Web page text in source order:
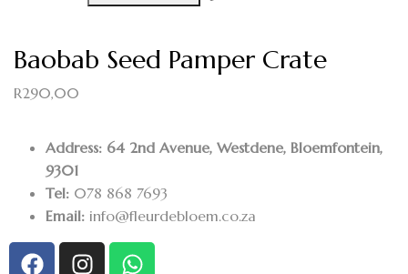
Baobab Seed Pamper Crate
R290,00
Address: 64 2nd Avenue, Westdene, Bloemfontein,
9301
Tel: 078 868 7693
Email: info@fleurdebloem.co.za